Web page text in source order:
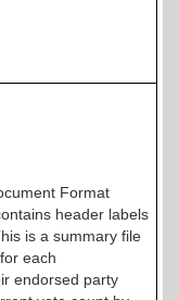
Format
header labels
is a summary file
each
endorsed party